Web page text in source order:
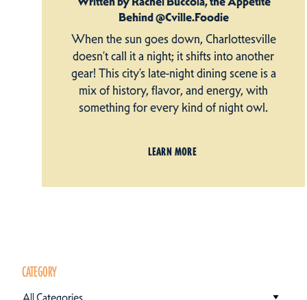
Behind @Cville.Foodie
When the sun goes down, Charlottesville
doesn’t call it a night; it shifts into another
gear! This city’s late-night dining scene is a
mix of history, flavor, and energy, with
something for every kind of night owl.
LEARN MORE
CATEGORY